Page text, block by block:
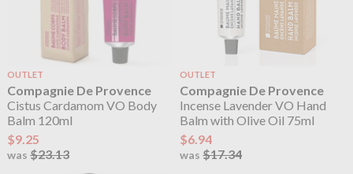
OUTLET
Compagnie De Provence
Cistus Cardamom VO Body
Balm 120ml
$9.25
was $23.13
OUTLET
Compagnie De Provence
Incense Lavender VO Hand
Balm with Olive Oil 75ml
$6.94
was$17.34